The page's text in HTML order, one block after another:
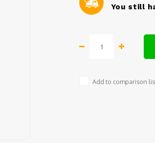
You still
Add to comparison